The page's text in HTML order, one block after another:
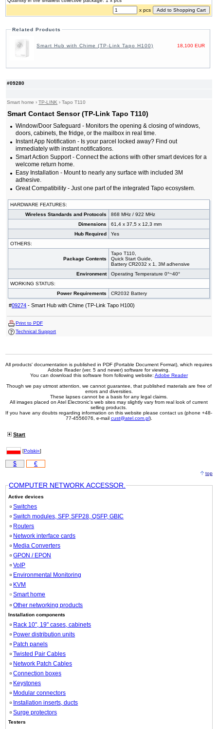
#09280
Smart home ›TP-LINK ›Tapo T110
Smart Contact Sensor (TP-Link Tapo T110)
Window/Door Safeguard - Monitors the opening & closing of windows,
doors, cabinets, the fridge, or the mailbox in real time.
Instant App Notification - Is your parcel locked away? Find out
immediately with instant notifications.
Smart Action Support - Connect the actions with other smart devices for a
welcome return home.
Easy Installation - Mount to nearly any surface with included 3M
adhesive.
Great Compatibility - Just one part of the integrated Tapo ecosystem.
HARDWARE FEATURES:
Wireless Standards and Protocols
868 MHz / 922 MHz
Dimensions
61,4 x 37,5 x 12,3 mm
Hub Required
Yes
OTHERS:
Package Contents
Tapo T110,
Quick Start Guide,
Battery CR2032 x 1, 3M adhensive
Environment
Operating Temperature 0°~40°
WORKING STATUS:
Power Requirements
CR2032 Battery
#09274 - Smart Hub with Chime (TP-Link Tapo H100)
Print to PDF
Technical Support
x pcs
Related Products
18,100 EUR
Smart Hub with Chime (TP-Link Tapo H100)
All products' documentation is published in PDF (Portable Document Format), which requires
Adobe Reader (ver. 5 and newer) software for viewing.
You can download this software from following website: Adobe Reader
Though we pay utmost attention, we cannot guarantee, that published materials are free of
errors and diversities.
These lapses cannot be a basis for any legal claims.
All images placed on Atel Electronic's web sites may slightly vary from real look of current
selling products.
If you have any doubts regarding information on this website please contact us (phone +48-
77-4556076, e-mail cust@atel.com.pl).
Start
[Polski»]
$ €
top
COMPUTER NETWORK ACCESSOR.
Active devices
Switches
Switch modules, SFP, SFP28, QSFP, GBIC
Routers
Network interface cards
Media Converters
GPON / EPON
VoIP
Environmental Monitoring
KVM
Smart home
Other networking products
Installation components
Rack 10", 19" cases, cabinets
Power distribution units
Patch panels
Twisted Pair Cables
Network Patch Cables
Connection boxes
Keystones
Modular connectors
Installation inserts, ducts
Surge protectors
Testers